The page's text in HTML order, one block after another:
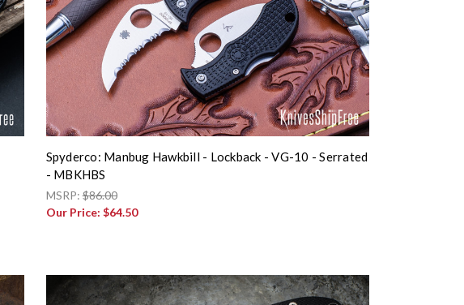
Spyderco: Manbug Hawkbill - Lockback - VG-10 - Serrated
- MBKHBS
MSRP:$86.00
Our Price: $64.50